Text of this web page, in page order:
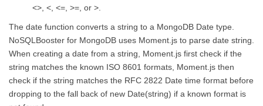
<>, <, <=, >=, or >.
The date function converts a string to a MongoDB Date type.
NoSQLBooster for MongoDB uses Moment.js to parse date string.
When creating a date from a string, Moment.js first check if the
string matches the known ISO 8601 formats, Moment.js then
check if the string matches the RFC 2822 Date time format before
dropping to the fall back of new Date(string) if a known format is